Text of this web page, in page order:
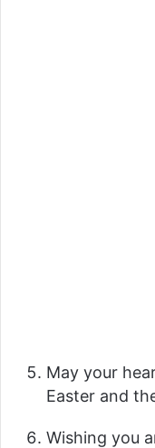
May your
Easter and
Wishing you